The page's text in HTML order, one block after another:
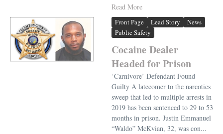
Read More
Front Page Lead Story
News
Public Safety
Cocaine Dealer
Headed for Prison
‘Carnivore’ Defendant Found
Guilty A latecomer to the narcotics
sweep that led to multiple arrests in
2019 has been sentenced to 29 to 53
months in prison. Justin Emmanuel
“Waldo” McKvian, 32, was con...